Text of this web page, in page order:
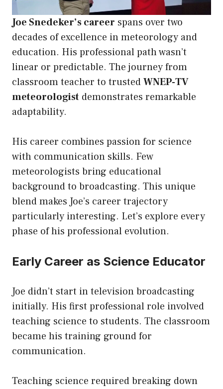
Joe Snedeker’s career spans over two
decades of excellence in meteorology and
education. His professional path wasn’t
linear or predictable. The journey from
classroom teacher to trustedWNEP-TV
meteorologist demonstrates remarkable
adaptability.
His career combines passion for science
with communication skills. Few
meteorologists bring educational
background to broadcasting. This unique
blend makes Joe’s career trajectory
particularly interesting. Let’s explore every
phase of his professional evolution.
Early Career as Science Educator
Joe didn’t start in television broadcasting
initially. His first professional role involved
teaching science to students. The classroom
became his training ground for
communication.
Teaching science required breaking down